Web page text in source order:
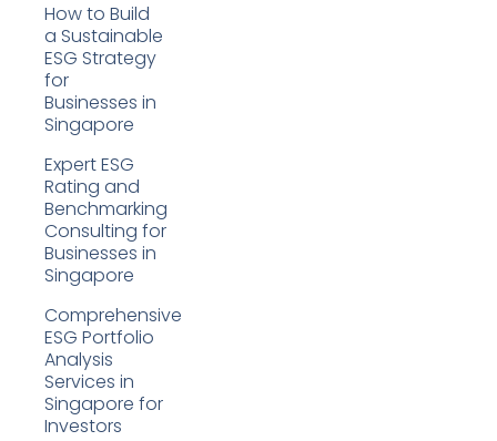
How to Build
a Sustainable
ESG Strategy
for
Businesses in
Singapore
Expert ESG
Rating and
Benchmarking
Consulting for
Businesses in
Singapore
Comprehensive
ESG Portfolio
Analysis
Services in
Singapore for
Investors